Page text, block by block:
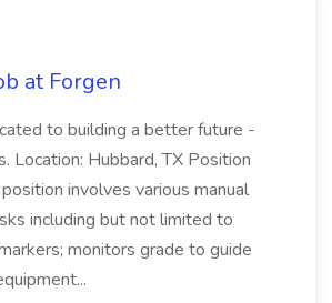
at Forgen
to building a better future -
Location: Hubbard, TX Position
involves various manual
including but not limited to
monitors grade to guide